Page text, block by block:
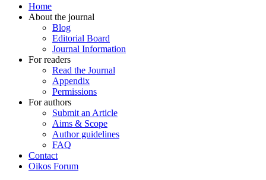
Home
About the journal
Blog
Editorial Board
Journal Information
For readers
Read the Journal
Appendix
Permissions
For authors
Submit an Article
Aims & Scope
Author guidelines
FAQ
Contact
Oikos Forum